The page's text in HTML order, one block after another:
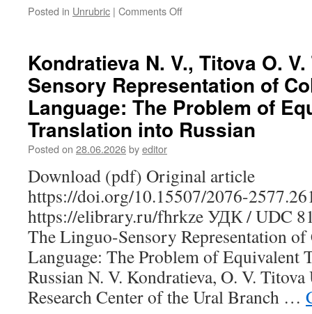
Posted in Unrubric | Comments Off
M.,
Komissarov
G.
M.
The
Properties
of
Verbs
in
the
Erzya
Language
in
the
Aspect
A.
Kondratieva N. V., Titova O.
Sensory Representation of
Language: The Problem of
Translation into Russian
Posted on 28.06.2026byeditor
Download (pdf) Original article
https://doi.org/10.15507/2076-
https://elibrary.ru/fhrkze УДК / UDC
The Linguo-Sensory Representation
Language: The Problem of Equivalent
Russian N. V. Kondratieva, O. V.
Research Center of the Ural Branch …